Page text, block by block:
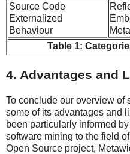
Table 1:
Source Code
Externalized
Behaviour
4. Advantages and
To conclude our overview of
some of its advantages and
been particularly informed
software mining to the field
Open Source project,